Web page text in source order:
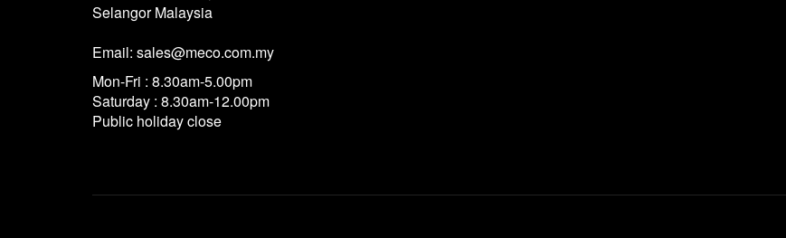
Selangor Malaysia
Email: sales@meco.com.my
Mon-Fri : 8.30am-5.00pm
Saturday : 8.30am-12.00pm
Public holiday close